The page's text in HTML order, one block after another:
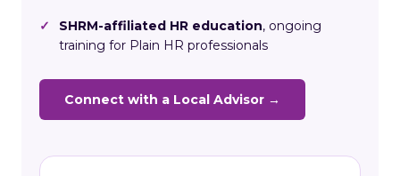
✓ SHRM-affiliated HR education, ongoing
training for Plain HR professionals
Connect with a Local Advisor →